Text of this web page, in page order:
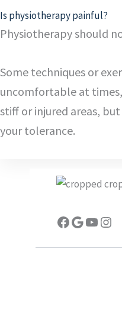
Is physiotherapy painful?
Physiotherapy should
Some techniques or
uncomfortable at
stiff or injured areas,
your tolerance.
Facebook
Google